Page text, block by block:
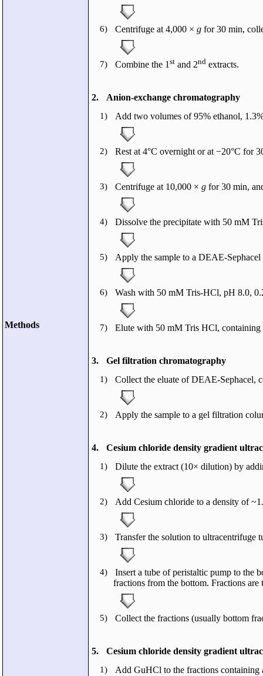
Methods
6) Centrifuge at 4,000 × gfor 30 min,
7) Combine the 1 stand 2ndextracts.
2. Anion-exchange chromatography
1) Add two volumes of 95% ethanol,
2) Rest at 4°C overnight or at −20°C for
3) Centrifuge at 10,000 × gfor 30 min,
4) Dissolve the precipitate with 50 mM
5) Apply the sample to a DEAE-
6) Wash with 50 mM Tris-HCl, pH 8.0,
7) Elute with 50 mM Tris HCl,
3. Gel filtration chromatography
1) Collect the eluate of DEAE-Sephacel,
2) Apply the sample to a gel filtration
4. Cesium chloride density gradient
1) Dilute the extract (10× dilution) by
2) Add Cesium chloride to a density of
3) Transfer the solution to ultracentrifuge
4)
Insert a tube of peristaltic pump to the
fractions from the bottom. Fractions are
5) Collect the fractions (usually bottom
5. Cesium chloride density gradient
1) Add GuHCl to the fractions containing